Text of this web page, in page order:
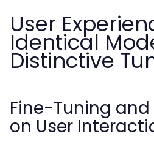
User
Identical
Distinctive
Fine-Tuning
on User